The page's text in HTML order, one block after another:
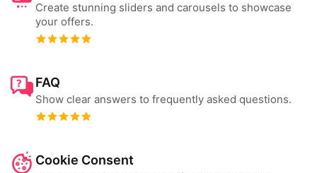
Create stunning sliders and carousels to showcase
your offers.
FAQ
Show clear answers to frequently asked questions.
Cookie Consent